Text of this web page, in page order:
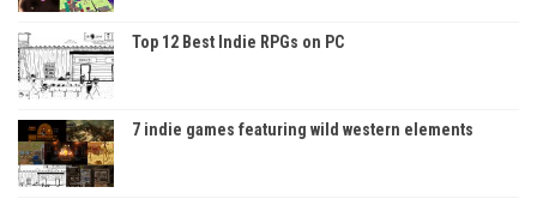
Top 12 Best Indie RPGs on PC
7 indie games featuring wild western elements